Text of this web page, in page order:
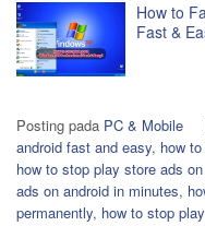
How to
Fast &
Posting pada PC & Mobile
android fast and easy, how
how to stop play store ads
ads on android in minutes,
permanently, how to stop